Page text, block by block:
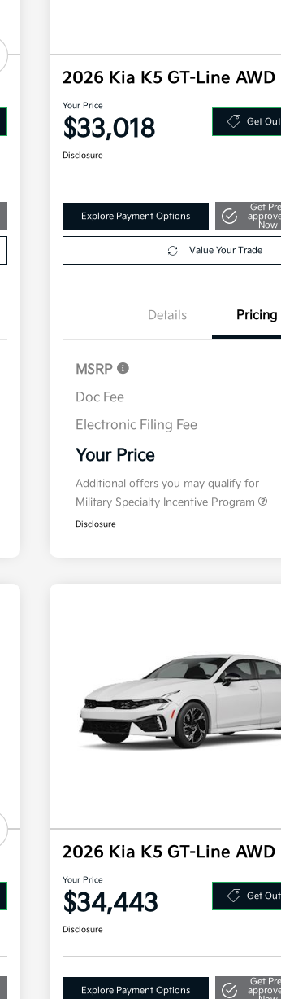
2026 Kia K5 GT-Line AWD
Your Price
$33,018 Get
Disclosure
Explore Payment Options
Get
Now
Value Your Trade
Details Pricing
MSRP
Doc Fee
Electronic Filing Fee
Your Price
Additional offers you may qualify for
Military Specialty Incentive Program
Disclosure
2026 Kia K5 GT-Line AWD
Your Price
$34,443 Get
Disclosure
Explore Payment Options
Get